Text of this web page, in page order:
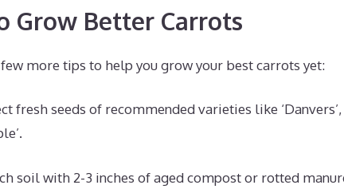
Grow Better Carrots
more tips to help you grow your best carrots yet:
fresh seeds of recommended varieties like ‘Danvers’,
soil with 2-3 inches of aged compost or rotted